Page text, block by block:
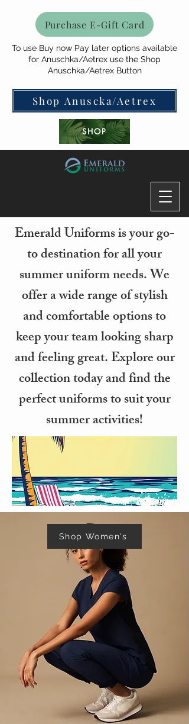
Purchase E-Gift Card
SHOP
To use Buy now Pay later options available
for Anuschka/Aetrex use the Shop
Anuschka/Aetrex Button
Shop Anuscka/Aetrex
Emerald Uniforms is your go-
to destination for all your
summer uniform needs. We
offer a wide range of stylish
and comfortable options to
keep your team looking sharp
and feeling great. Explore our
collection today and find the
perfect uniforms to suit your
summer activities!
Shop Women's